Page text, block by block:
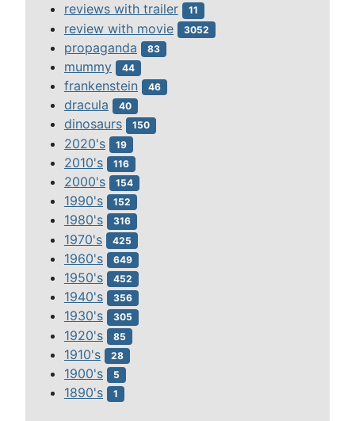
reviews with trailer 11
review with movie 3052
propaganda 83
mummy 44
frankenstein 46
dracula 40
dinosaurs 150
2020's 19
2010's 116
2000's 154
1990's 152
1980's 316
1970's 425
1960's 649
1950's 452
1940's 356
1930's 305
1920's 85
1910's 28
1900's 5
1890's 1